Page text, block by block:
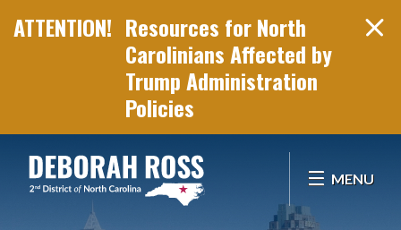
Resources for North
Carolinians Affected by
Trump Administration
Policies
MENU